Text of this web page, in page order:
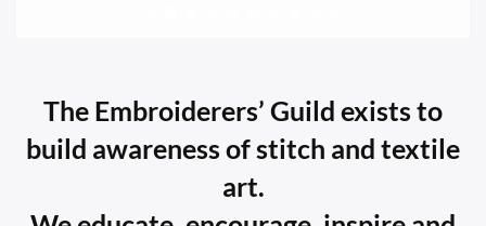
The Embroiderers’ Guild exists to
build awareness of stitch and textile
art.